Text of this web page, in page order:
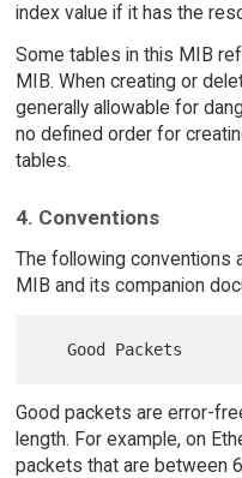
index value if it has the
Some tables in this MIB
MIB. When creating or
generally allowable for
no defined order for
tables.
4. Conventions
The following conventions
MIB and its companion
Good packets are error-
length. For example, on
packets that are between